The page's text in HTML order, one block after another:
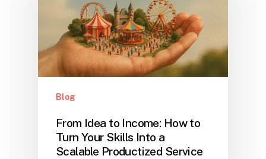
Blog
From Idea to Income: How to
Turn Your Skills Into a
Scalable Productized Service